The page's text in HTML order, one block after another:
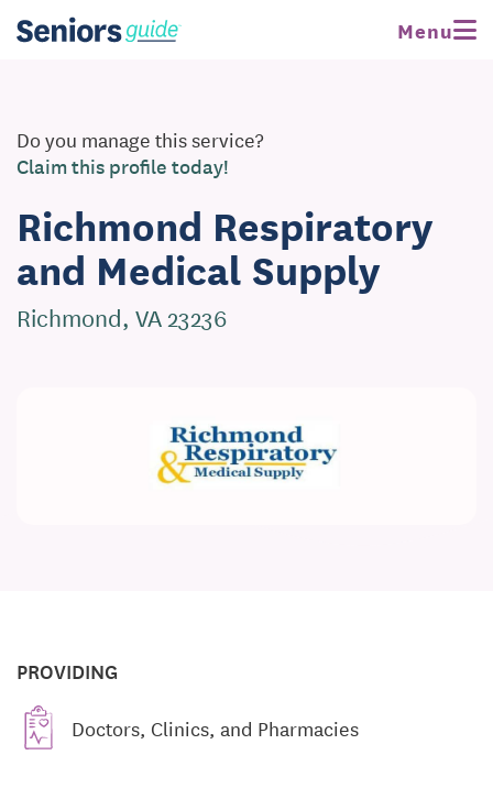
Menu
Do you manage this service?
Claim this profile today!
Richmond Respiratory
and Medical Supply
Richmond, VA 23236
PROVIDING
Doctors, Clinics, and Pharmacies